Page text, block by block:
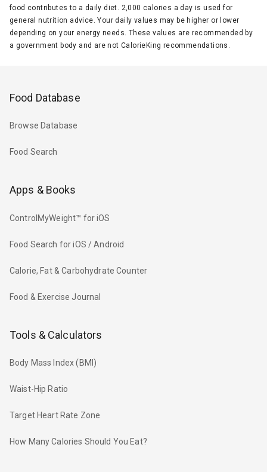
food contributes to a daily diet. 2,000 calories a day is used for
general nutrition advice. Your daily values may be higher or lower
depending on your energy needs. These values are recommended by
a government body and are not CalorieKing recommendations.
Food Database
Browse Database
Food Search
Apps & Books
ControlMyWeight™ for iOS
Food Search for iOS / Android
Calorie, Fat & Carbohydrate Counter
Food & Exercise Journal
Tools & Calculators
Body Mass Index (BMI)
Waist-Hip Ratio
Target Heart Rate Zone
How Many Calories Should You Eat?